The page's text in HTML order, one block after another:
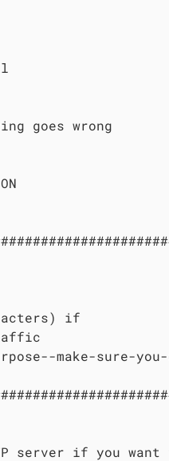
goes wrong
if
make-sure-
server if you want